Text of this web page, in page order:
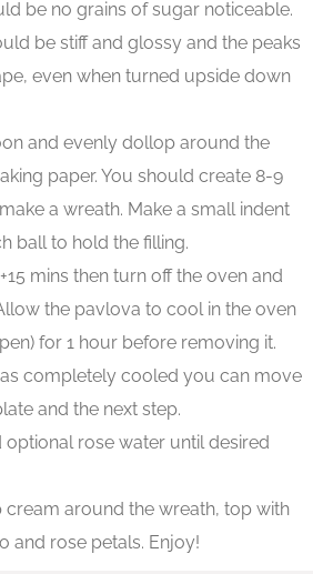
be no grains of sugar noticeable.
be stiff and glossy and the peaks
even when turned upside down
and evenly dollop around the
paper. You should create 8-9
a wreath. Make a small indent
ball to hold the filling.
mins then turn off the oven and
the pavlova to cool in the oven
for 1 hour before removing it.
completely cooled you can move
and the next step.
optional rose water until desired
cream around the wreath, top with
and rose petals. Enjoy!